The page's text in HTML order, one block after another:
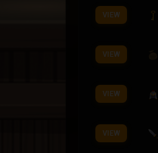
VIEW
VIEW
VIEW
VIEW